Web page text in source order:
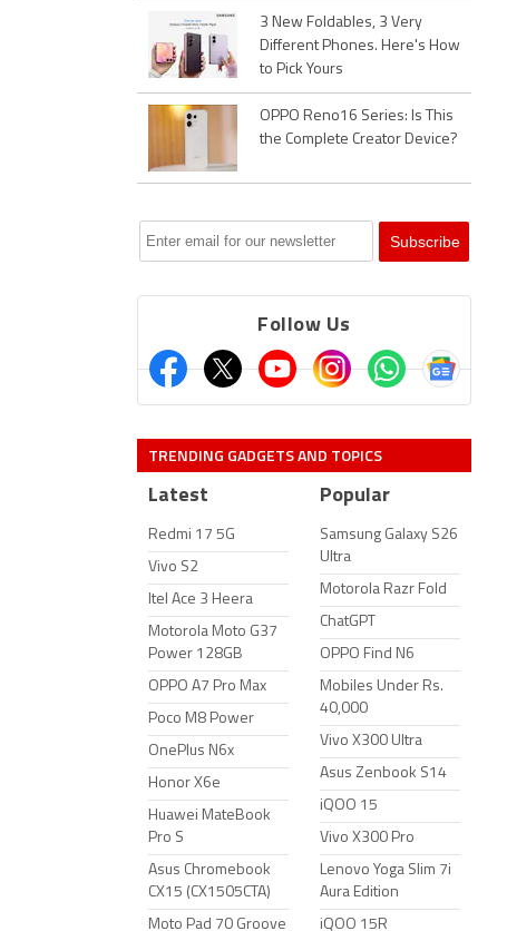
3 New Foldables, 3 Very
Different Phones. Here's How
to Pick Yours
OPPO Reno16 Series: Is This
the Complete Creator Device?
Follow Us
TRENDING GADGETS AND TOPICS
Latest
Redmi 17 5G
Vivo S2
Itel Ace 3 Heera
Motorola Moto G37
Power 128GB
OPPO A7 Pro Max
Poco M8 Power
OnePlus N6x
Honor X6e
Huawei MateBook
Pro S
Asus Chromebook
CX15 (CX1505CTA)
Moto Pad 70 Groove
Popular
Samsung Galaxy S26
Ultra
Motorola Razr Fold
ChatGPT
OPPO Find N6
Mobiles Under Rs.
40,000
Vivo X300 Ultra
Asus Zenbook S14
iQOO 15
Vivo X300 Pro
Lenovo Yoga Slim 7i
Aura Edition
iQOO 15R